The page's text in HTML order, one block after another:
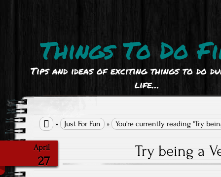
Things To Do
Tips and ideas of exciting things to do
life…
 » Just For Fun » You're currently reading "Try
April
27
Try being a